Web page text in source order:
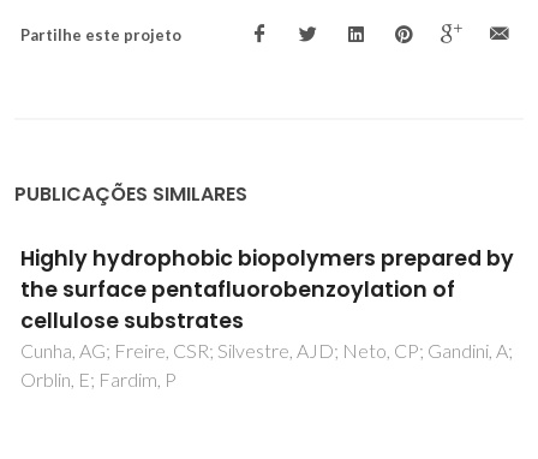
Partilhe este projeto
PUBLICAÇÕES SIMILARES
Impacts of low concentrations of
nanoplastics on leaf litter decomposition
and food quality for detritivores in streams
Seena, S; Gutierrez, IB; Barros, J; Nunes, C; Marques, JC;
Kumar, S; Goncalves, AMM